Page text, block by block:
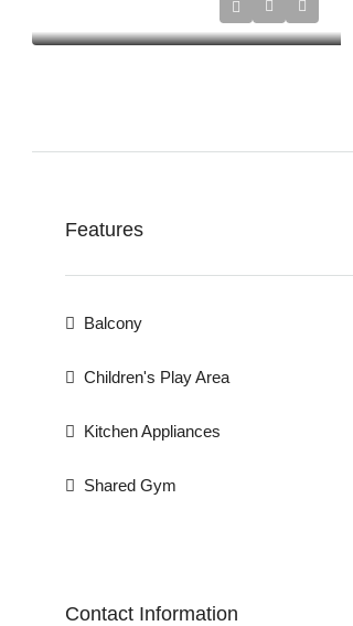
Features
Balcony
Children's Play Area
Kitchen Appliances
Shared Gym
Contact Information